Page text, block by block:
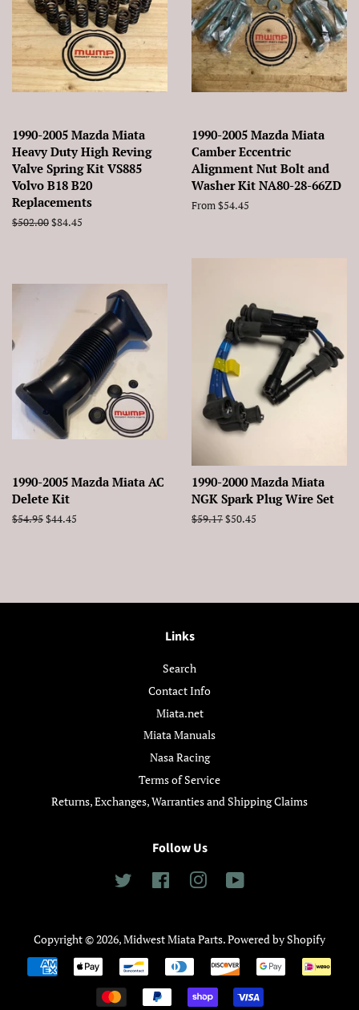
1990-2005 Mazda Miata
Heavy Duty High Reving
Valve Spring Kit VS885
Volvo B18 B20
Replacements
Regular
$502.00Sale
$84.45
1990-2005 Mazda Miata
Camber Eccentric
Alignment Nut Bolt and
Washer Kit NA80-28-66ZD
From $54.45
1990-2005 Mazda Miata AC
Delete Kit
Regular
$54.95Sale
$44.45
1990-2000 Mazda Miata
NGK Spark Plug Wire Set
Regular
$59.17Sale
$50.45
Links
Search
Contact Info
Miata.net
Miata Manuals
Nasa Racing
Terms of Service
Returns, Exchanges, Warranties and Shipping Claims
Follow Us
Twitter Facebook Instagram
Copyright © 2026,Midwest Miata Parts.Powered by Shopify
Payment
icons